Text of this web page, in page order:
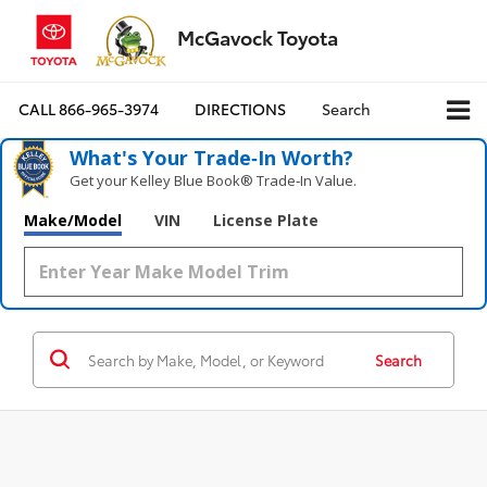
McGavock Toyota
CALL866-965-3974 DIRECTIONS Search
What's Your Trade‑In Worth?
Get your Kelley Blue Book® Trade‑In Value.
Make/Model VIN License Plate
Search